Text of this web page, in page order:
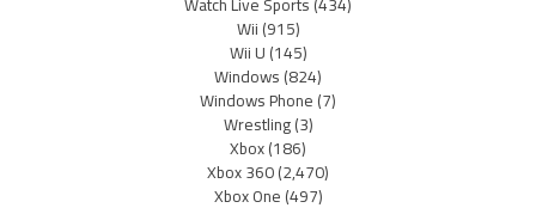
Wii(915)
Wii U(145)
Windows(824)
Windows Phone(7)
Wrestling(3)
Xbox(186)
Xbox 360(2,470)
Xbox One(497)